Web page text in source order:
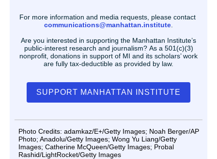
For more information and media requests, please contact
communications@manhattan.institute
Are you interested in supporting the Manhattan Institute’s
public-interest research and journalism? As a 501(c)(3)
nonprofit, donations in support of MI and its scholars’ work
are fully tax-deductible as provided by law.
SUPPORT MANHATTAN INSTITUTE
Photo Credits: adamkaz/E+/Getty Images; Noah Berger/AP
Photo; Anadolu/Getty Images; Wong Yu Liang/Getty
Images; Catherine McQueen/Getty Images; Probal
Rashid/LightRocket/Getty Images